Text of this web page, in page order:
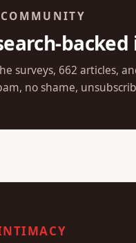
surveys, 662 articles,
no shame,